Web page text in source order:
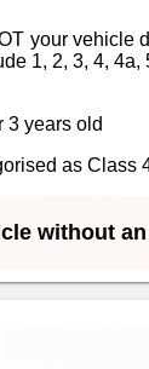
your
1, 2, 3, 4,
3 years old
as
without